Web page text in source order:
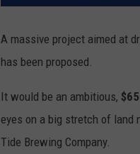
A massive project aimed at
has been proposed.
It would be an ambitious,
eyes on a big stretch of land
Tide Brewing Company.